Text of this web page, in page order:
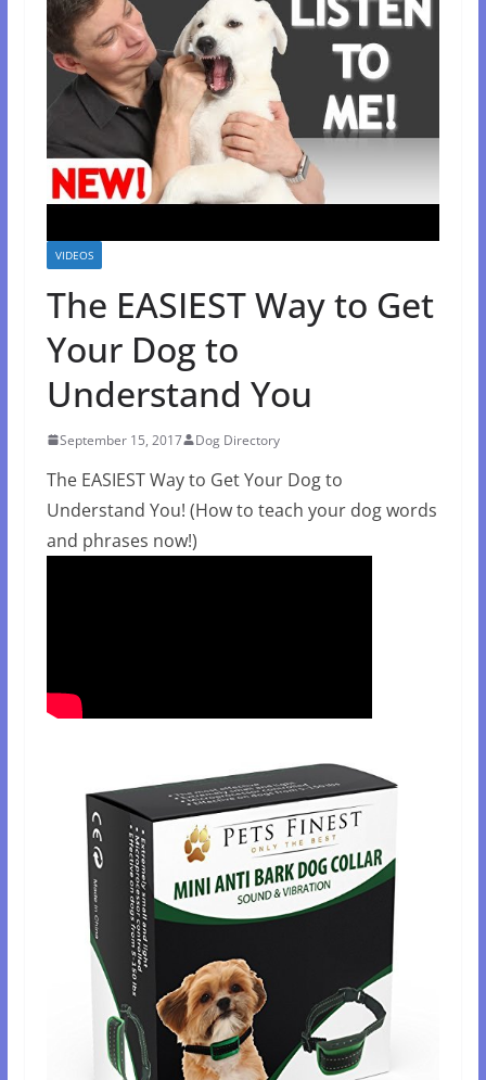
VIDEOS
The EASIEST Way to Get
Your Dog to
Understand You
September 15, 2017 Dog Directory
The EASIEST Way to Get Your Dog to
Understand You! (How to teach your dog words
and phrases now!)